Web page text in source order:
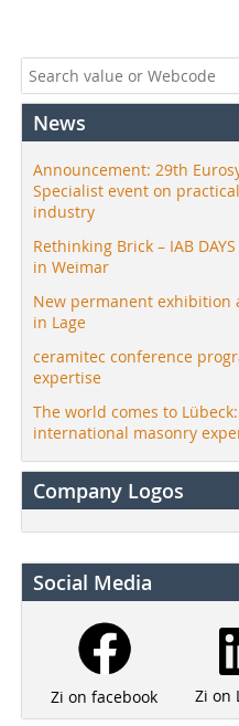
News
Announcement: 29th
Specialist event on
industry
Rethinking Brick – IAB DAYS
in Weimar
New permanent exhibition
in Lage
ceramitec conference
expertise
The world comes to
international masonry
Company Logos
Social Media
Zi on facebook Zi on